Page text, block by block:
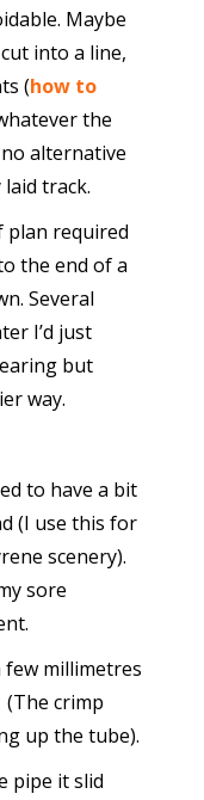
Maybe
into a line,
(how to
the
alternative
track.
plan required
the end of a
Several
I’d just
but
way.
to have a bit
(I use this for
scenery).
sore
millimetres
crimp
up the tube).
pipe it slid